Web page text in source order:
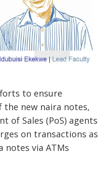
to ensure
new naira notes,
of Sales (PoS) agents
on transactions as
notes via ATMs